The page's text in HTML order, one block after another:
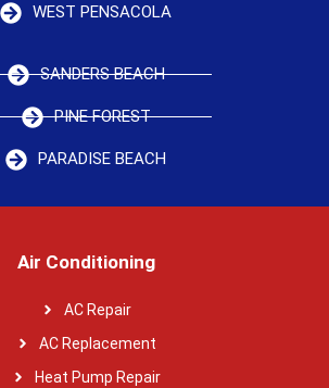
WEST PENSACOLA
SANDERS BEACH
PINE FOREST
PARADISE BEACH
Air Conditioning
AC Repair
AC Replacement
Heat Pump Repair